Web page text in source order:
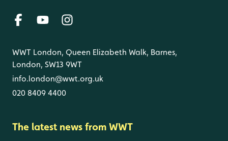
WWT London, Queen Elizabeth Walk, Barnes,
London, SW13 9WT
info.london@wwt.org.uk
020 8409 4400
The latest news from WWT